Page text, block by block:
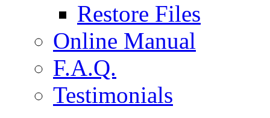
Restore Files
Online Manual
F.A.Q.
Testimonials